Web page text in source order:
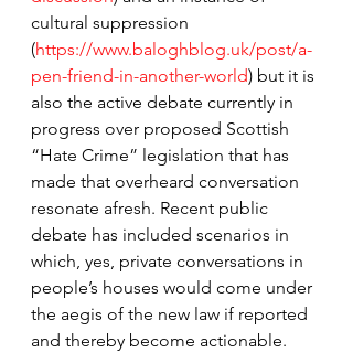
cultural suppression
(https://www.baloghblog.uk/post/a-
pen-friend-in-another-world) but it is
also the active debate currently in
progress over proposed Scottish
“Hate Crime” legislation that has
made that overheard conversation
resonate afresh. Recent public
debate has included scenarios in
which, yes, private conversations in
people’s houses would come under
the aegis of the new law if reported
and thereby become actionable.